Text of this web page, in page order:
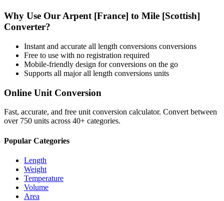
Why Use Our Arpent [France] to Mile [Scottish]
Converter?
Instant and accurate all length conversions conversions
Free to use with no registration required
Mobile-friendly design for conversions on the go
Supports all majorall length conversions units
Online Unit Conversion
Fast, accurate, and free unit conversion calculator. Convert between
over 750 units across 40+ categories.
Popular Categories
Length
Weight
Temperature
Volume
Area